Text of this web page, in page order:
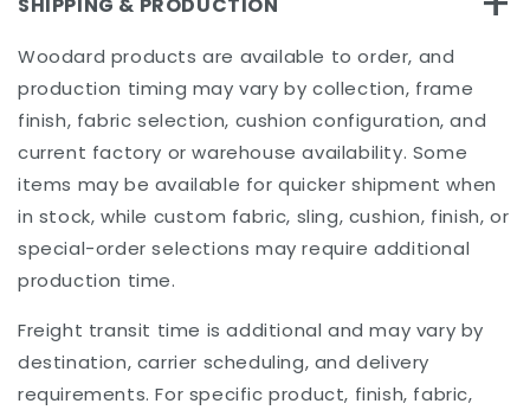
Woodard products are available to order, and
production timing may vary by collection, frame
finish, fabric selection, cushion configuration, and
current factory or warehouse availability. Some
items may be available for quicker shipment when
in stock, while custom fabric, sling, cushion, finish, or
special-order selections may require additional
production time.
Freight transit time is additional and may vary by
destination, carrier scheduling, and delivery
requirements. For specific product, finish, fabric,